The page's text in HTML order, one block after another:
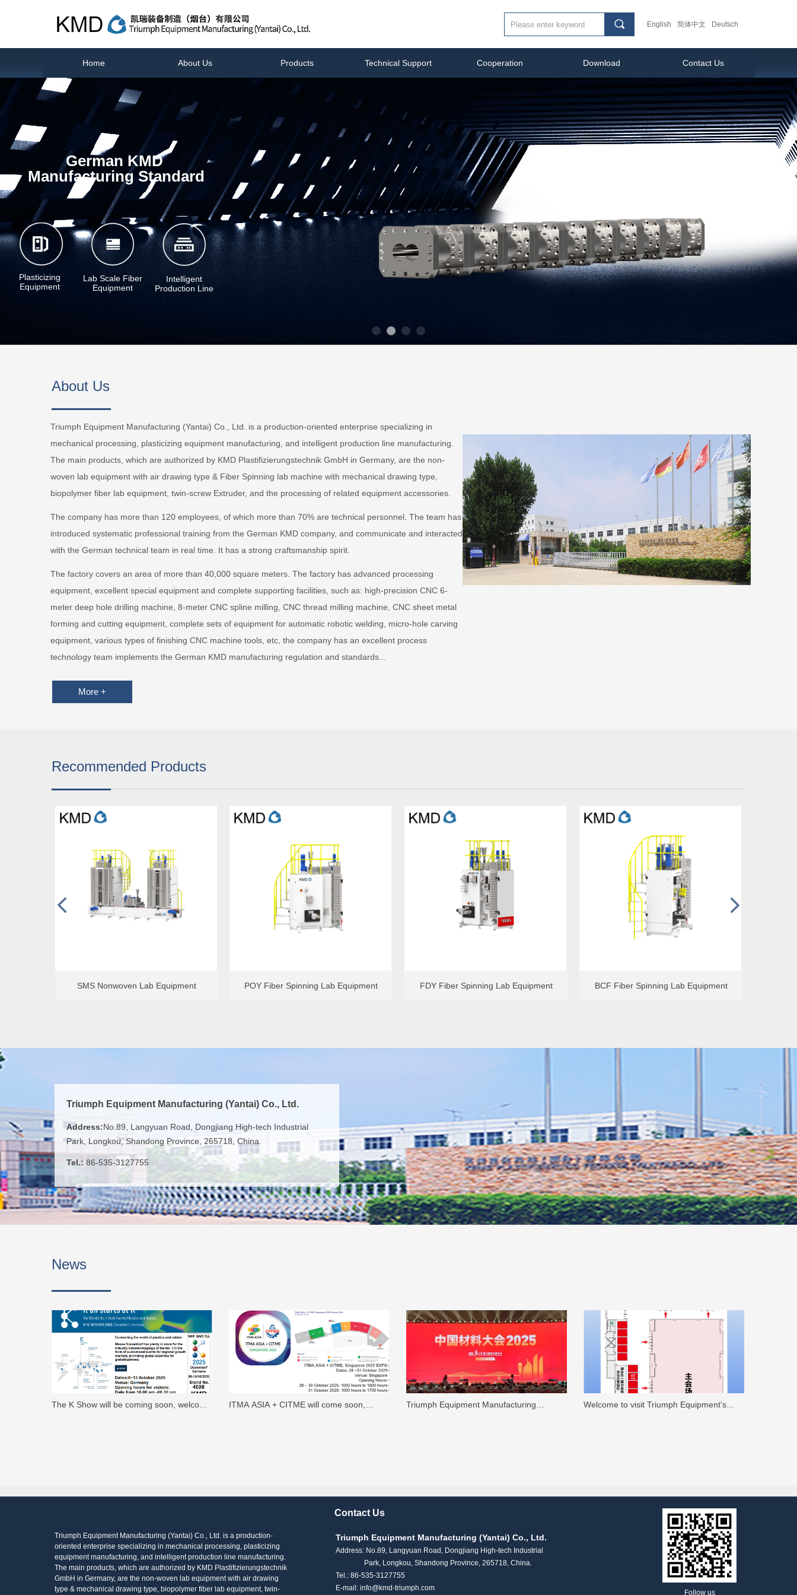
끠 English 简体中文 Deutsch
Home About Us Products Technical Support Cooperation Download Contact Us
Plasticizing
Equipment
Lab Scale Fiber
Equipment
Intelligent
Production Line
German KMD
Manufacturing Standard
About Us
Triumph Equipment Manufacturing (Yantai) Co., Ltd. is a production-oriented enterprise specializing in
mechanical processing, plasticizing equipment manufacturing, and intelligent production line manufacturing.
The main products, which are authorized by KMD Plastifizierungstechnik GmbH in Germany, are the non-
woven lab equipment with air drawing type & Fiber Spinning lab machine with mechanical drawing type,
biopolymer fiber lab equipment, twin-screw Extruder, and the processing of related equipment accessories.
The company has more than 120 employees, of which more than 70% are technical personnel. The team has
introduced systematic professional training from the German KMD company, and communicate and interacted
with the German technical team in real time. It has a strong craftsmanship spirit.
The factory covers an area of more than 40,000 square meters. The factory has advanced processing
equipment, excellent special equipment and complete supporting facilities, such as: high-precision CNC 6-
meter deep hole drilling machine, 8-meter CNC spline milling, CNC thread milling machine, CNC sheet metal
forming and cutting equipment, complete sets of equipment for automatic robotic welding, micro-hole carving
equipment, various types of finishing CNC machine tools, etc, the company has an excellent process
technology team implements the German KMD manufacturing regulation and standards...
More +
Triumph Equipment Manufacturing (Yantai) Co., Ltd.
Address:No.89, Langyuan Road, Dongjiang High-tech Industrial
Park, Longkou, Shandong Province, 265718, China.
Tel.: 86-535-3127755
News
The K Show will be coming soon, welcome
ITMA ASIA + CITME will come soon,
Triumph Equipment Manufacturing
Welcome to visit Triumph Equipment's
Recommended Products
SMS Nonwoven Lab Equipment POY Fiber Spinning Lab Equipment FDY Fiber Spinning Lab Equipment BCF Fiber Spinning Lab Equipment
Filter Pressure Valule Tester Single-hole FDY Spinning Lab Equipment Single-hole Meltblown Lab Equipment Single-hole Spunbond Lab Equipment
넳 넲
Follow us
Triumph Equipment Manufacturing (Yantai) Co., Ltd.
Address: No.89, Langyuan Road, Dongjiang High-tech Industrial
Park, Longkou, Shandong Province, 265718, China.
Tel.: 86-535-3127755
E-mail: info@kmd-triumph.com
Contact Us
Triumph Equipment Manufacturing (Yantai) Co., Ltd. is a production-
oriented enterprise specializing in mechanical processing, plasticizing
equipment manufacturing, and intelligent production line manufacturing.
The main products, which are authorized by KMD Plastifizierungstechnik
GmbH in Germany, are the non-woven lab equipment with air drawing
type & mechanical drawing type, biopolymer fiber lab equipment, twin-